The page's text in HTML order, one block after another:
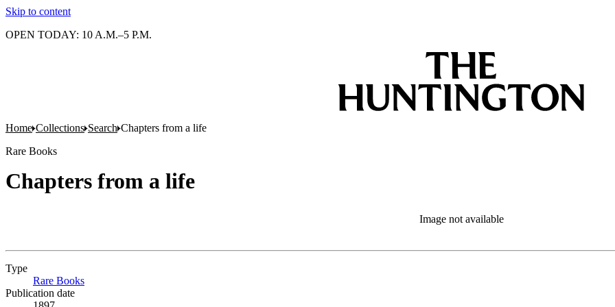
Skip to content
OPEN TODAY: 10 A.M.–5 P.M.
Home Collections Search Chapters from a life
Rare Books
Chapters from a life
Image not available
Type
Rare Books
Publication date